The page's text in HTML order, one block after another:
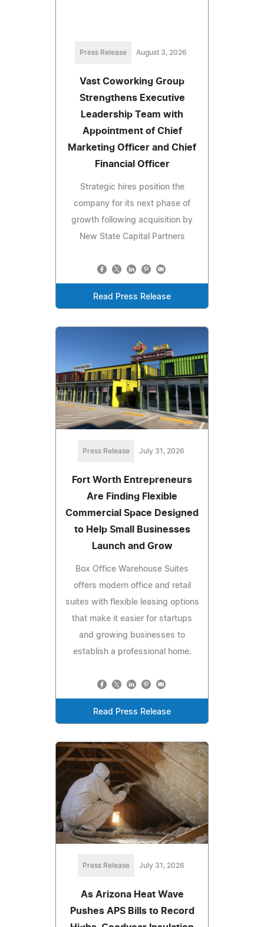
Press Release August 3, 2026
Vast Coworking Group
Strengthens Executive
Leadership Team with
Appointment of Chief
Marketing Officer and Chief
Financial Officer
Strategic hires position the
company for its next phase of
growth following acquisition by
New State Capital Partners
Read Press Release
Press Release July 31, 2026
Fort Worth Entrepreneurs
Are Finding Flexible
Commercial Space Designed
to Help Small Businesses
Launch and Grow
Box Office Warehouse Suites
offers modern office and retail
suites with flexible leasing options
that make it easier for startups
and growing businesses to
establish a professional home.
Read Press Release
Press Release July 31, 2026
As Arizona Heat Wave
Pushes APS Bills to Record